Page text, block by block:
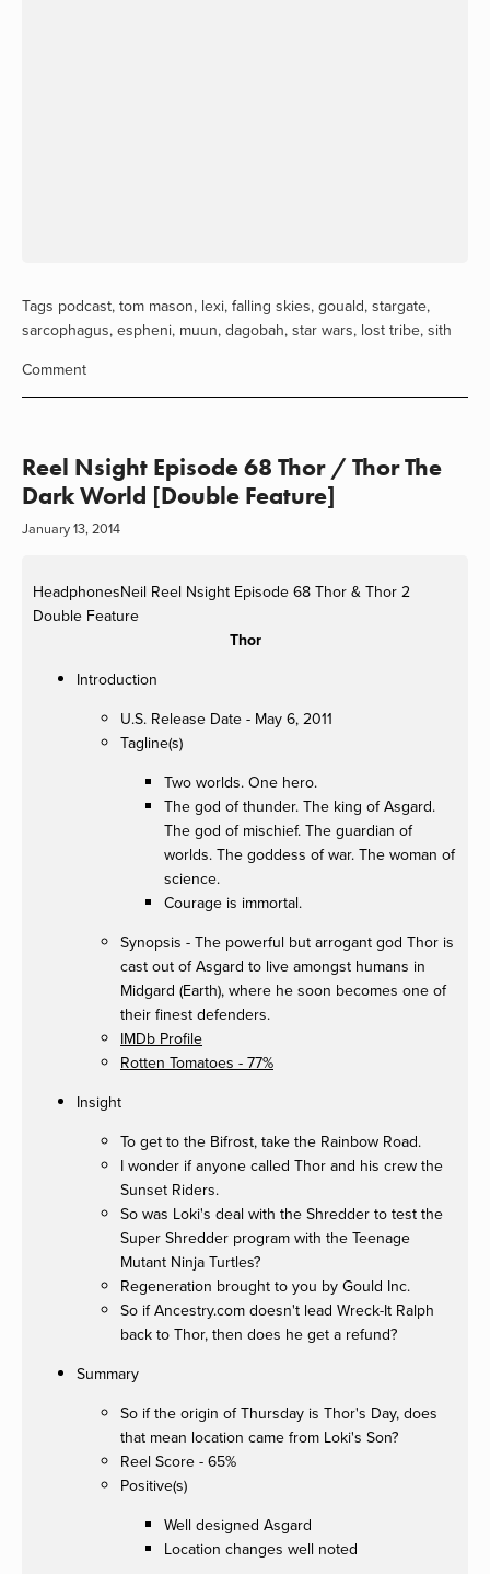
Tags podcast, tom mason, lexi, falling skies, gouald, stargate,
sarcophagus, espheni, muun, dagobah, star wars, lost tribe, sith
Comment
Reel Nsight Episode 68 Thor / Thor The
Dark World [Double Feature]
January 13, 2014
HeadphonesNeil Reel Nsight Episode 68 Thor & Thor 2
Double Feature
Thor
Introduction
U.S. Release Date - May 6, 2011
Tagline(s)
Two worlds. One hero.
The god of thunder. The king of Asgard.
The god of mischief. The guardian of
worlds. The goddess of war. The woman of
science.
Courage is immortal.
Synopsis - The powerful but arrogant god Thor is
cast out of Asgard to live amongst humans in
Midgard (Earth), where he soon becomes one of
their finest defenders.
IMDb Profile
Rotten Tomatoes - 77%
Insight
To get to the Bifrost, take the Rainbow Road.
I wonder if anyone called Thor and his crew the
Sunset Riders.
So was Loki's deal with the Shredder to test the
Super Shredder program with the Teenage
Mutant Ninja Turtles?
Regeneration brought to you by Gould Inc.
So if Ancestry.com doesn't lead Wreck-It Ralph
back to Thor, then does he get a refund?
Summary
So if the origin of Thursday is Thor's Day, does
that mean location came from Loki's Son?
Reel Score - 65%
Positive(s)
Well designed Asgard
Location changes well noted